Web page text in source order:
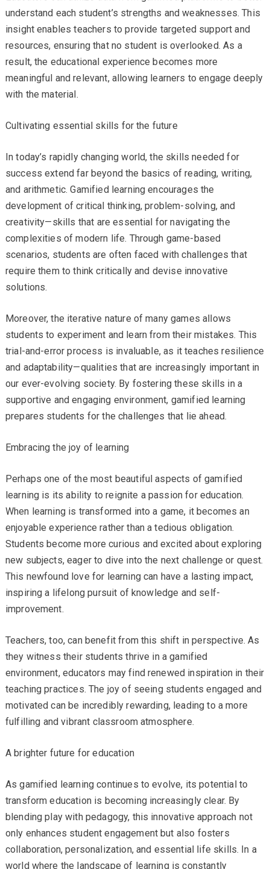
understand each student’s strengths and weaknesses. This
insight enables teachers to provide targeted support and
resources, ensuring that no student is overlooked. As a
result, the educational experience becomes more
meaningful and relevant, allowing learners to engage deeply
with the material.
Cultivating essential skills for the future
In today’s rapidly changing world, the skills needed for
success extend far beyond the basics of reading, writing,
and arithmetic. Gamified learning encourages the
development of critical thinking, problem-solving, and
creativity—skills that are essential for navigating the
complexities of modern life. Through game-based
scenarios, students are often faced with challenges that
require them to think critically and devise innovative
solutions.
Moreover, the iterative nature of many games allows
students to experiment and learn from their mistakes. This
trial-and-error process is invaluable, as it teaches resilience
and adaptability—qualities that are increasingly important in
our ever-evolving society. By fostering these skills in a
supportive and engaging environment, gamified learning
prepares students for the challenges that lie ahead.
Embracing the joy of learning
Perhaps one of the most beautiful aspects of gamified
learning is its ability to reignite a passion for education.
When learning is transformed into a game, it becomes an
enjoyable experience rather than a tedious obligation.
Students become more curious and excited about exploring
new subjects, eager to dive into the next challenge or quest.
This newfound love for learning can have a lasting impact,
inspiring a lifelong pursuit of knowledge and self-
improvement.
Teachers, too, can benefit from this shift in perspective. As
they witness their students thrive in a gamified
environment, educators may find renewed inspiration in their
teaching practices. The joy of seeing students engaged and
motivated can be incredibly rewarding, leading to a more
fulfilling and vibrant classroom atmosphere.
A brighter future for education
As gamified learning continues to evolve, its potential to
transform education is becoming increasingly clear. By
blending play with pedagogy, this innovative approach not
only enhances student engagement but also fosters
collaboration, personalization, and essential life skills. In a
world where the landscape of learning is constantly